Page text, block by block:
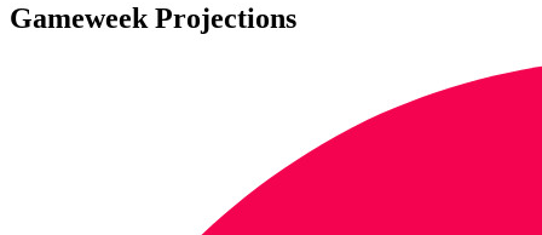
Gameweek Projections